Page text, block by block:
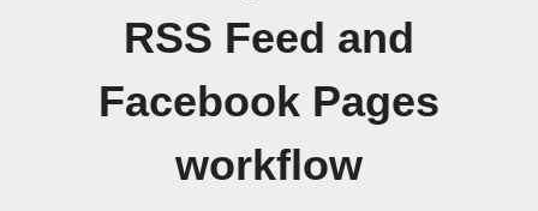
RSS Feed and
Facebook Pages
workflow